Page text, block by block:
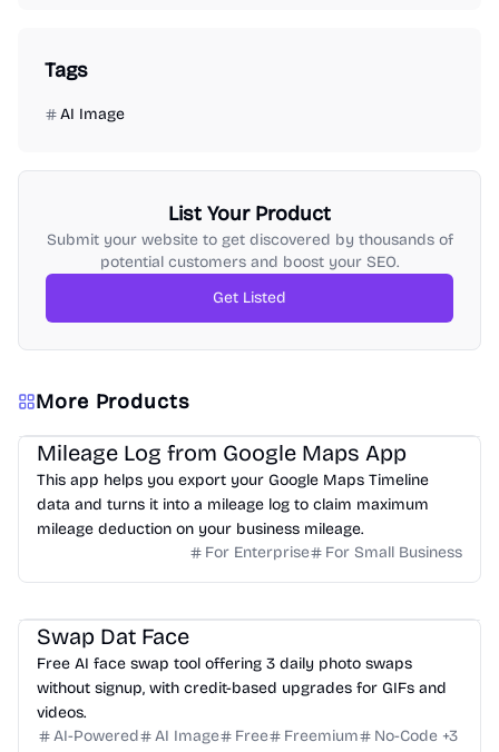
Tags
AI Image
List Your Product
Submit your website to get discovered by thousands of
potential customers and boost your SEO.
Get Listed
More Products
Mileage Log from Google Maps App
This app helps you export your Google Maps Timeline
data and turns it into a mileage log to claim maximum
mileage deduction on your business mileage.
For Enterprise
For Small Business
Swap Dat Face
Free AI face swap tool offering 3 daily photo swaps
without signup, with credit-based upgrades for GIFs and
videos.
AI-Powered
AI Image Free Freemium No-Code +3